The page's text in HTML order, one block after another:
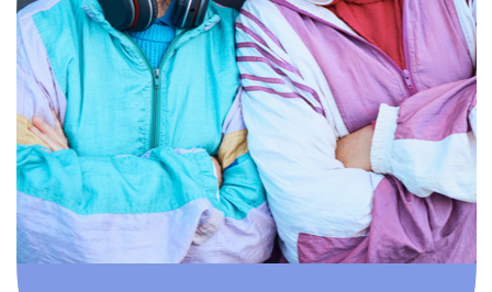
Compassionate, specialized services for
people with Alzheimer’s and dementia in
an engaging environment.